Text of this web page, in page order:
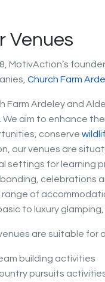
Venues
MotivAction’s
Church Farm
Farm Ardeley and
We aim to enhance
conserve
our venues are
settings for learning
celebrations
range of
to luxury
are suitable for
building activities
pursuits